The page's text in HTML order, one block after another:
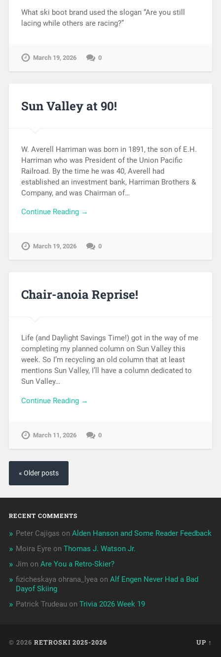
What ski boot brand used the slogan “Are you still
lacing while others are racing?”
March 19, 2026 0
Sun Valley at 90!
W. Averell Harriman was born in 1891, the son of E.H.
Harriman who was President of the Union Pacific
Railroad. By the time he was 40, Averell had
established an investment bank, Harriman Brothers &
Company, and was Chairman of…
Continue Reading →
March 19, 2026 0
Chair-anoia Reprise!
Life (and Daylight Savings Time!) got in the way of me
completing my planned column on Sun Valley this
week. So I’m recycling an old column that at least
mentions Sun Valley, I’ll have a column dedicated to
Sun Valley…
Continue Reading →
March 11, 2026 0
« Older posts
RECENT COMMENTS
Peter Cajigas on Alden Hanson and Some Reader Feedback
Moira Eyreon Thomas J. Watson Jr.
Jim on Are You a Retro-Skier?
fizicheskaya ohrana_lyea on Alf Engen Never Had a Bad
Dayof Skiing
Patrick Trudeau on Trivia 2026 Week 19
© 2026 RETROSKI 2025-2026 UP ↑